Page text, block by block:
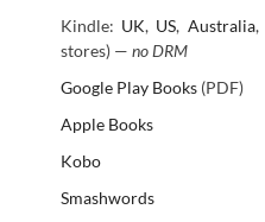
Kindle: UK, US, Australia,
stores) — no DRM
Google Play Books(PDF)
Apple Books
Kobo
Smashwords